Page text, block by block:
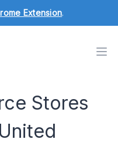
Extension.
Stores